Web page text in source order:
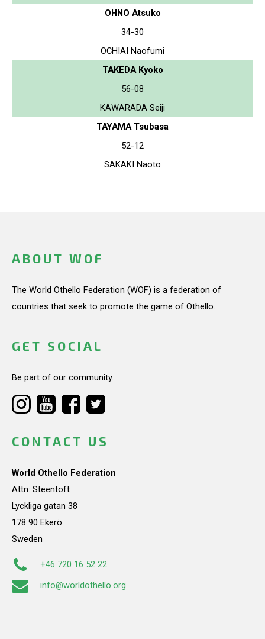
OHNO Atsuko
34-30
OCHIAI Naofumi
TAKEDA Kyoko
56-08
KAWARADA Seiji
TAYAMA Tsubasa
52-12
SAKAKI Naoto
ABOUT WOF
The World Othello Federation (WOF) is a federation of
countries that seek to promote the game of Othello.
GET SOCIAL
Be part of our community.
CONTACT US
World Othello Federation
Attn: Steentoft
Lyckliga gatan 38
178 90 Ekerö
Sweden
+46 720 16 52 22
info@worldothello.org